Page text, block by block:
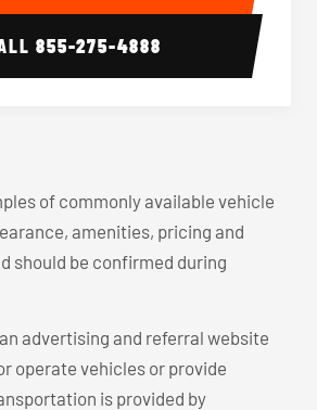
855-275-4888
of commonly available vehicle
amenities, pricing and
should be confirmed during
advertising and referral website
operate vehicles or provide
is provided by